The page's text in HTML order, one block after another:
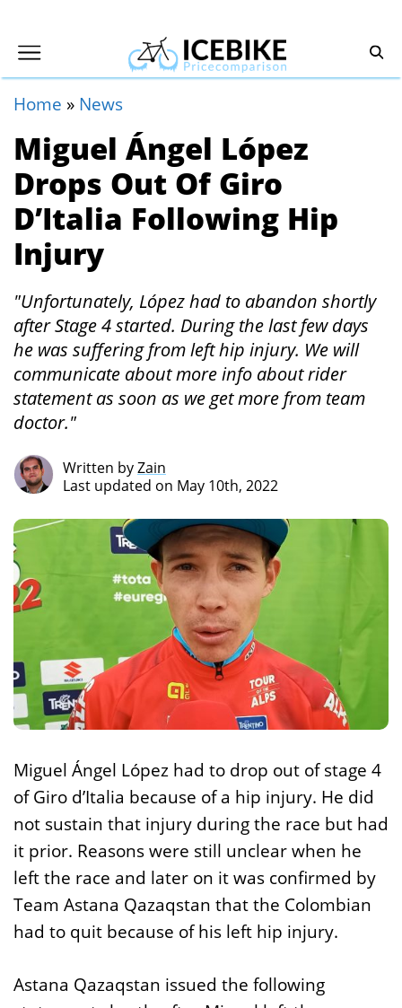
Home » News
Miguel Ángel López
Drops Out Of Giro
D’Italia Following Hip
Injury
"Unfortunately, López had to abandon shortly
after Stage 4 started. During the last few days
he was suffering from left hip injury. We will
communicate about more info about rider
statement as soon as we get more from team
doctor."
Written byZain
Last updated on May 10th, 2022
Miguel Ángel López had to drop out of stage 4
of Giro d’Italia because of a hip injury. He did
not sustain that injury during the race but had
it prior. Reasons were still unclear when he
left the race and later on it was confirmed by
Team Astana Qazaqstan that the Colombian
had to quit because of his left hip injury.
Astana Qazaqstan issued the following